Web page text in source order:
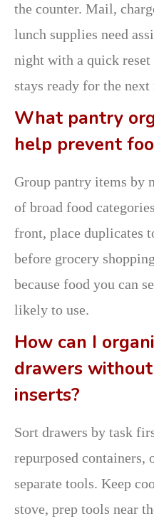
the counter. Mail,
lunch supplies need
night with a quick reset
stays ready for the
What pantry
help prevent
Group pantry items by
of broad food
front, place duplicates
before grocery
because food you can
likely to use.
How can I
drawers
inserts?
Sort drawers by task
repurposed
separate tools. Keep
stove, prep tools near